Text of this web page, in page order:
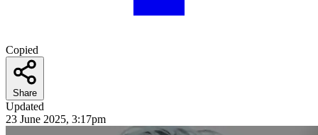
Copied
Share
Updated
23 June 2025, 3:17pm